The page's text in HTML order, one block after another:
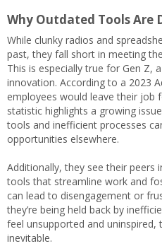
Why Outdated Tools Are
While clunky radios and
past, they fall short in meeting
This is especially true for Gen Z,
innovation. According to a 2023
employees would leave their job
statistic highlights a growing
tools and inefficient processes
opportunities elsewhere.
Additionally, they see their peers
tools that streamline work and
can lead to disengagement or
they’re being held back by
feel unsupported and uninspired,
inevitable.